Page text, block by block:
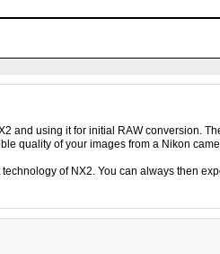
and using it for initial RAW conversion.
quality of your images from a Nikon
of NX2. You can always then